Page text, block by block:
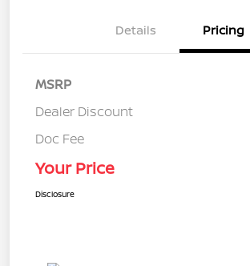
Details Pricing
MSRP
Dealer Discount
Doc Fee
Your Price
Disclosure